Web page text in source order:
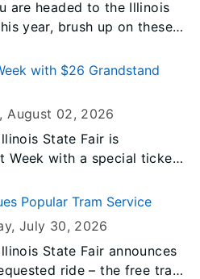
are headed to the Illinois
year, brush up on these
with $26 Grandstand
August 02, 2026
State Fair is
Week with a special ticket
at an incredible value.
Popular Tram Service
July 30, 2026
State Fair announces
ride – the free tram.